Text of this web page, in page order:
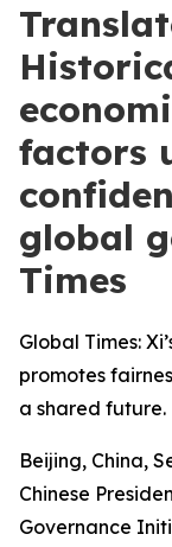
factors
global
Times
Global Times:
promotes
a shared future.
Beijing, China,
Chinese
Governance